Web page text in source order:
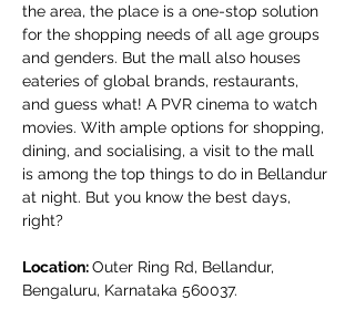
the area, the place is a one-stop solution
for the shopping needs of all age groups
and genders. But the mall also houses
eateries of global brands, restaurants,
and guess what! A PVR cinema to watch
movies. With ample options for shopping,
dining, and socialising, a visit to the mall
is among the top things to do in Bellandur
at night. But you know the best days,
right?
Location: Outer Ring Rd, Bellandur,
Bengaluru, Karnataka 560037.